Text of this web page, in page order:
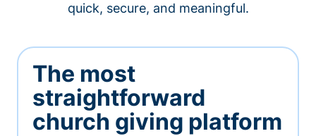
quick, secure, and meaningful.
The most
straightforward
church giving platform